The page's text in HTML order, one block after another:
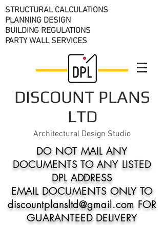
STRUCTURAL CALCULATIONS
PLANNING DESIGN
BUILDING REGULATIONS
PARTY WALL SERVICES
DISCOUNT PLANS
LTD
Architectural Design Studio
DO NOT MAIL ANY
DOCUMENTS TO ANY LISTED
DPL ADDRESS
EMAIL DOCUMENTS ONLY TO
discountplansltd@gmail.com FOR
GUARANTEED DELIVERY